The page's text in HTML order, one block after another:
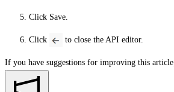
Click Save
Click to close the API editor.
If you have suggestions for improving this article,